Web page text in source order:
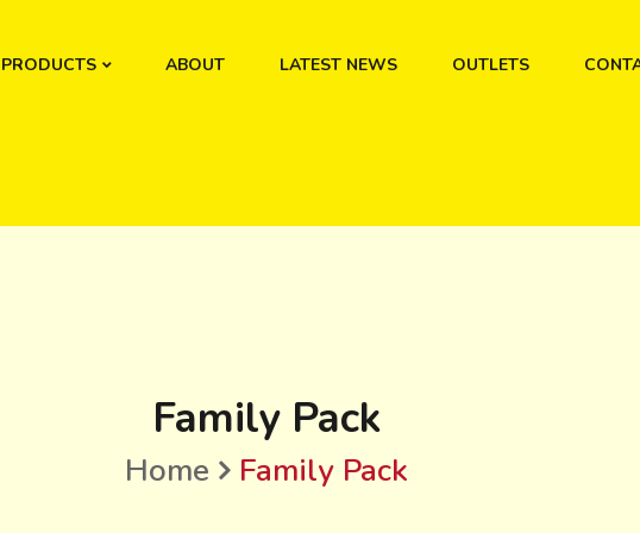
PRODUCTS ABOUT LATEST NEWS OUTLETS
Family Pack
Home Family Pack